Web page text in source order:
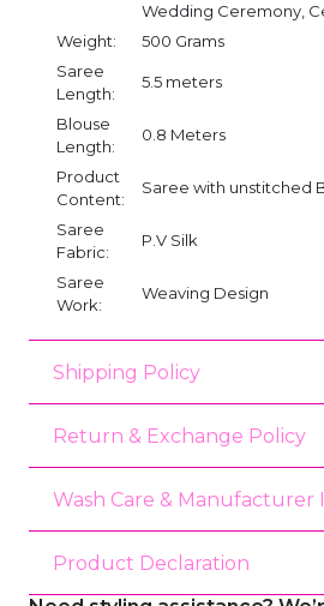
Wedding Ceremony,
Weight:
500 Grams
Saree
Length:
5.5 meters
Blouse
Length:
0.8 Meters
Product
Content:
Saree with unstitched
Saree
Fabric:
P.V Silk
Saree
Work:
Weaving Design
Shipping Policy
Return & Exchange Policy
Wash Care & Manufacturer
Product Declaration